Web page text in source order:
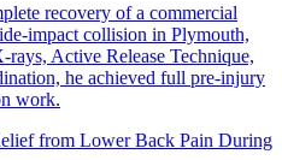
recovery of a commercial
impact collision in Plymouth,
Active Release Technique,
he achieved full pre-injury
work.